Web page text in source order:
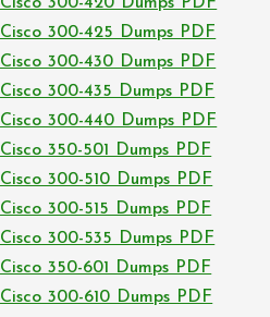
Cisco 300-425 Dumps PDF
Cisco 300-430 Dumps PDF
Cisco 300-435 Dumps PDF
Cisco 300-440 Dumps PDF
Cisco 350-501 Dumps PDF
Cisco 300-510 Dumps PDF
Cisco 300-515 Dumps PDF
Cisco 300-535 Dumps PDF
Cisco 350-601 Dumps PDF
Cisco 300-610 Dumps PDF